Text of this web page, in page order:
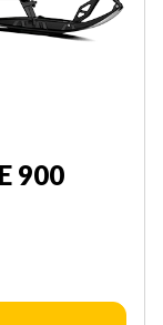
900